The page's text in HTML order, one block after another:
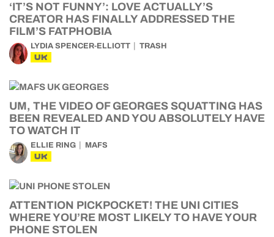
‘IT’S NOT FUNNY’: LOVE ACTUALLY’S
CREATOR HAS FINALLY ADDRESSED THE
FILM’S FATPHOBIA
LYDIA SPENCER-ELLIOTT TRASH
UK
UM, THE VIDEO OF GEORGES SQUATTING HAS
BEEN REVEALED AND YOU ABSOLUTELY HAVE
TO WATCH IT
ELLIE RING MAFS
UK
ATTENTION PICKPOCKET! THE UNI CITIES
WHERE YOU’RE MOST LIKELY TO HAVE YOUR
PHONE STOLEN